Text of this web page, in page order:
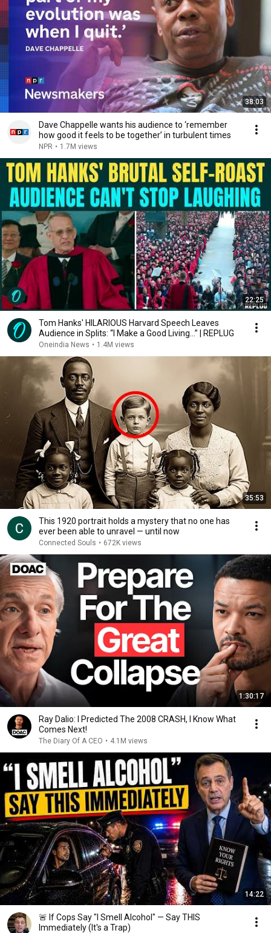
38:03
Dave Chappelle wants his audience to ‘remember
how good it feels to be together’ in turbulent times
NPR • 1.7M views
22:25
Tom Hanks' HILARIOUS Harvard Speech Leaves
Audience in Splits: “I Make a Good Living...” | REPLUG
Oneindia News • 1.4M views
35:53
This 1920 portrait holds a mystery that no one has
ever been able to unravel — until now
Connected Souls • 672K views
1:30:17
Ray Dalio: I Predicted The 2008 CRASH, I Know What
Comes Next!
The Diary Of A CEO • 4.1M views
14:22
🚨 If Cops Say "I Smell Alcohol" — Say THIS
Immediately (It's a Trap)